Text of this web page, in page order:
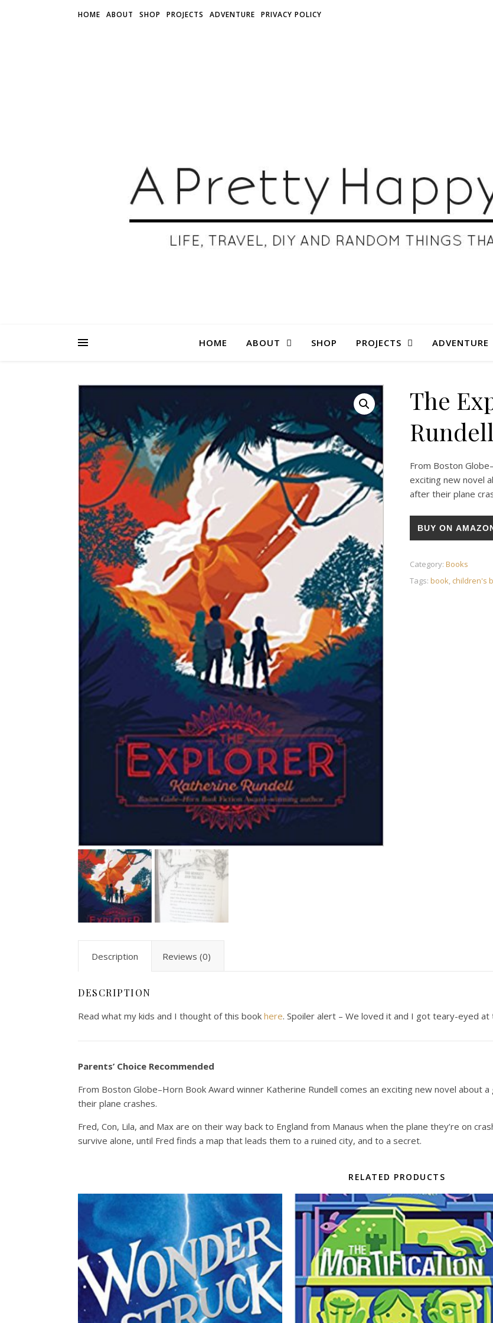
HOME ABOUT SHOP PROJECTS ADVENTURE PRIVACY POLICY
HOME ABOUT SHOP PROJECTS ADVENTURE
The
Rundell
From Boston
exciting new novel
after their plane
BUY ON
Category: Books
Tags: book, children's
Description Reviews (0)
DESCRIPTION
Read what my kids and I thought of this book here. Spoiler alert – We loved it and I got teary-eyed at
Parents’ Choice Recommended
From Boston Globe–Horn Book Award winner Katherine Rundell comes an exciting new novel about
their plane crashes.
Fred, Con, Lila, and Max are on their way back to England from Manaus when the plane they’re on
survive alone, until Fred finds a map that leads them to a ruined city, and to a secret.
RELATED PRODUCTS